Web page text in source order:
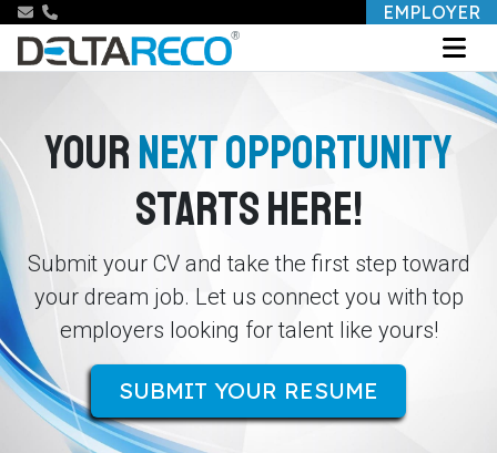
EMPLOYER
YOURNEXT OPPORTUNITY
STARTS HERE!
Submit your CV and take the first step toward
your dream job. Let us connect you with top
employers looking for talent like yours!
SUBMIT YOUR RESUME